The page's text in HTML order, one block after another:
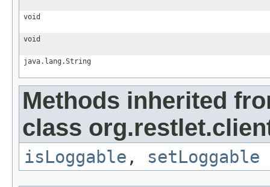
void
void
java.lang.String
Methods inherited
class
isLoggable , setLoggable